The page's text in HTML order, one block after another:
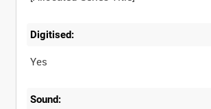
Digitised:
Yes
Sound: